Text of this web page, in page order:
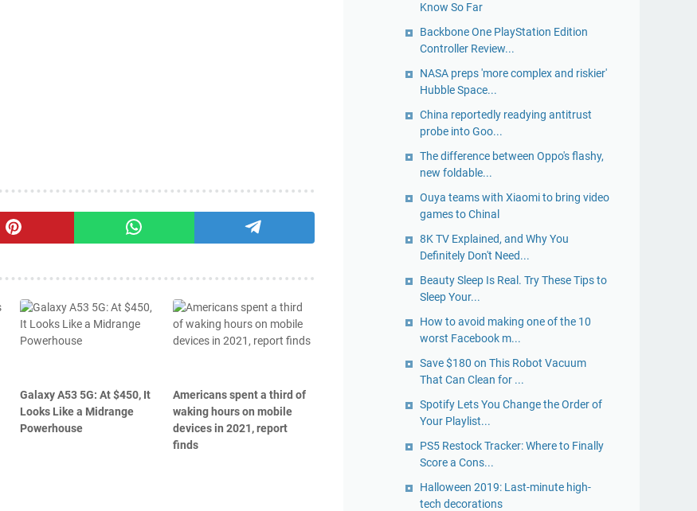
Galaxy A53 5G: At $450, It
Looks Like a Midrange
Powerhouse
Americans spent a third of
waking hours on mobile
devices in 2021, report
finds
Know So Far
Backbone One PlayStation Edition
Controller Review...
NASA preps 'more complex and riskier'
Hubble Space...
China reportedly readying antitrust
probe into Goo...
The difference between Oppo's flashy,
new foldable...
Ouya teams with Xiaomi to bring video
games to Chinal
8K TV Explained, and Why You
Definitely Don't Need...
Beauty Sleep Is Real. Try These Tips to
Sleep Your...
How to avoid making one of the 10
worst Facebook m...
Save $180 on This Robot Vacuum
That Can Clean for ...
Spotify Lets You Change the Order of
Your Playlist...
PS5 Restock Tracker: Where to Finally
Score a Cons...
Halloween 2019: Last-minute high-
tech decorations